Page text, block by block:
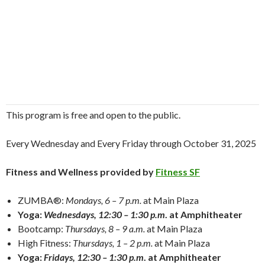
This program is free and open to the public.
Every Wednesday and Every Friday through October 31, 2025
Fitness and Wellness provided by Fitness SF
ZUMBA®: Mondays, 6 – 7 p.m.at Main Plaza
Yoga: Wednesdays, 12:30 – 1:30 p.m. at Amphitheater
Bootcamp: Thursdays, 8 – 9 a.m.at Main Plaza
High Fitness: Thursdays, 1 – 2 p.m.at Main Plaza
Yoga:Fridays, 12:30 – 1:30 p.m. at Amphitheater